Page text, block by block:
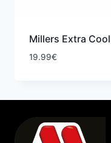
Millers Extra
19.99€